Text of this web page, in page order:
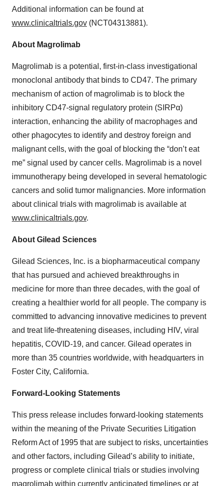
Additional information can be found at
www.clinicaltrials.gov (NCT04313881).
About Magrolimab
Magrolimab is a potential, first-in-class investigational
monoclonal antibody that binds to CD47. The primary
mechanism of action of magrolimab is to block the
inhibitory CD47-signal regulatory protein (SIRPα)
interaction, enhancing the ability of macrophages and
other phagocytes to identify and destroy foreign and
malignant cells, with the goal of blocking the “don’t eat
me” signal used by cancer cells. Magrolimab is a novel
immunotherapy being developed in several hematologic
cancers and solid tumor malignancies. More information
about clinical trials with magrolimab is available at
www.clinicaltrials.gov.
About Gilead Sciences
Gilead Sciences, Inc. is a biopharmaceutical company
that has pursued and achieved breakthroughs in
medicine for more than three decades, with the goal of
creating a healthier world for all people. The company is
committed to advancing innovative medicines to prevent
and treat life-threatening diseases, including HIV, viral
hepatitis, COVID-19, and cancer. Gilead operates in
more than 35 countries worldwide, with headquarters in
Foster City, California.
Forward-Looking Statements
This press release includes forward-looking statements
within the meaning of the Private Securities Litigation
Reform Act of 1995 that are subject to risks, uncertainties
and other factors, including Gilead’s ability to initiate,
progress or complete clinical trials or studies involving
magrolimab within currently anticipated timelines or at